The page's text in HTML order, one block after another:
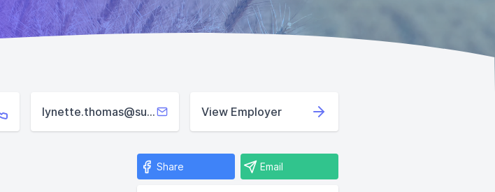
lynette.thomas@sunflower.net View Employer
Share Email